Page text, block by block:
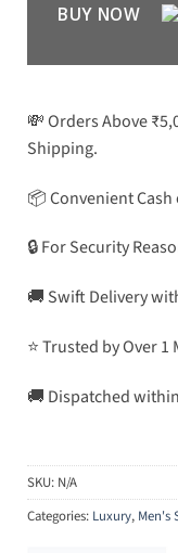
BUY NOW
💸 Orders Above
Shipping.
📦 Convenient
🔒 For Security
🚚 Swift Delivery
⭐ Trusted by Over
🚚 Dispatched
SKU: N/A
Categories: Luxury, Men's